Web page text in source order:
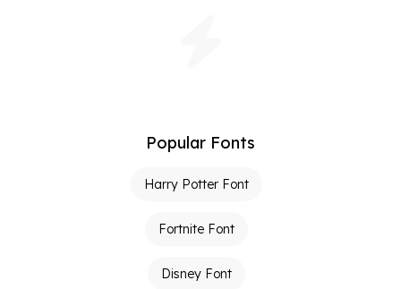
Popular Fonts
Harry Potter Font
Fortnite Font
Disney Font